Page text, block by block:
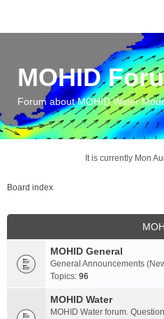
MOHID
Forum about MOHID Water
It is currently Mon
Board index
MOHID General
General Announcements
Topics: 96
MOHID Water
MOHID Water forum.